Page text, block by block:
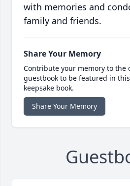
with memories and
family and friends.
Share Your Memory
Contribute your memory to the
guestbook to be featured in
keepsake book.
Share Your Memory